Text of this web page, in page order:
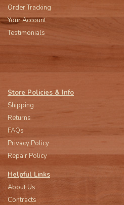
Order Tracking
Your Account
Testimonials
Store Policies & Info
Shipping
Returns
FAQs
Privacy Policy
Repair Policy
Helpful Links
About Us
Contracts